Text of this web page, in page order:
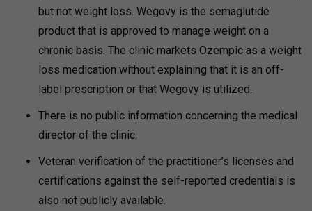
but not weight loss. Wegovy is the semaglutide
product that is approved to manage weight on a
chronic basis. The clinic markets Ozempic as a weight
loss medication without explaining that it is an off-
label prescription or that Wegovy is utilized.
There is no public information concerning the medical
director of the clinic.
Veteran verification of the practitioner’s licenses and
certifications against the self-reported credentials is
also not publicly available.